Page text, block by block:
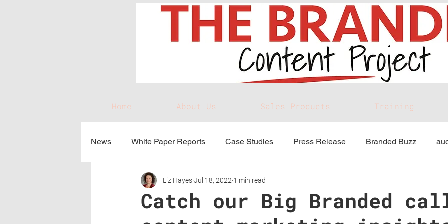
Home About Us Sales Products Training
News White Paper Reports Case Studies Press Release Branded Buzz
Catch our Big Branded
Liz HayesJul 18, 2022 1 min read